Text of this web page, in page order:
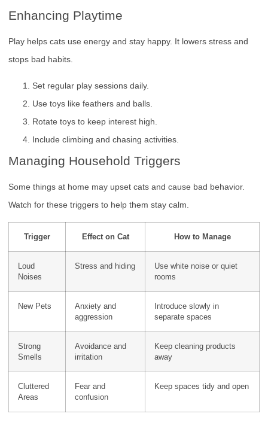
Enhancing Playtime
Play helps cats use energy and stay happy. It lowers stress and
stops bad habits.
Set regular play sessions daily.
Use toys like feathers and balls.
Rotate toys to keep interest high.
Include climbing and chasing activities.
Managing Household Triggers
Some things at home may upset cats and cause bad behavior.
Watch for these triggers to help them stay calm.
Trigger Effect on Cat How to Manage
Loud
Noises
Stress and hiding
Use white noise or quiet
rooms
New Pets
Anxiety and
aggression
Introduce slowly in
separate spaces
Strong
Smells
Avoidance and
irritation
Keep cleaning products
away
Cluttered
Areas
Fear and
confusion
Keep spaces tidy and open